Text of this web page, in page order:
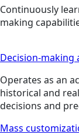
Continuously
making
Decision-making
Operates as an
historical and
decisions and
Mass